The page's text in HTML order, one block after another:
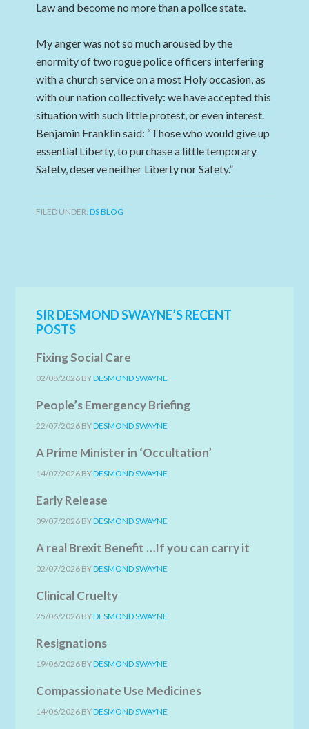
Law and become no more than a police state.
My anger was not so much aroused by the
enormity of two rogue police officers interfering
with a church service on a most Holy occasion, as
with our nation collectively: we have accepted this
situation with such little protest, or even interest.
Benjamin Franklin said: “Those who would give up
essential Liberty, to purchase a little temporary
Safety, deserve neither Liberty nor Safety.”
FILED UNDER:DS BLOG
SIR DESMOND SWAYNE’S RECENT
POSTS
Fixing Social Care
02/08/2026 BYDESMOND SWAYNE
People’s Emergency Briefing
22/07/2026 BYDESMOND SWAYNE
A Prime Minister in ‘Occultation’
14/07/2026 BYDESMOND SWAYNE
Early Release
09/07/2026 BYDESMOND SWAYNE
A real Brexit Benefit …If you can carry it
02/07/2026 BYDESMOND SWAYNE
Clinical Cruelty
25/06/2026 BYDESMOND SWAYNE
Resignations
19/06/2026 BYDESMOND SWAYNE
Compassionate Use Medicines
14/06/2026 BYDESMOND SWAYNE